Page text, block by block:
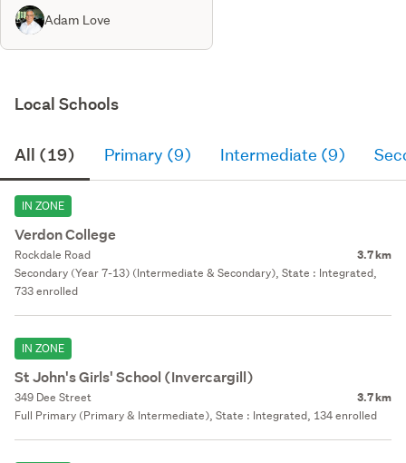
Adam Love
Local Schools
All (19) Primary (9) Intermediate (9)
IN ZONE
Verdon College
Rockdale Road 3.7 km
Secondary (Year 7-13) (Intermediate & Secondary), State : Integrated,
733 enrolled
IN ZONE
St John's Girls' School (Invercargill)
349 Dee Street 3.7 km
Full Primary (Primary & Intermediate), State : Integrated, 134 enrolled